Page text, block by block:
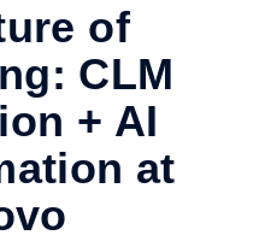
of
CLM
+ AI
at